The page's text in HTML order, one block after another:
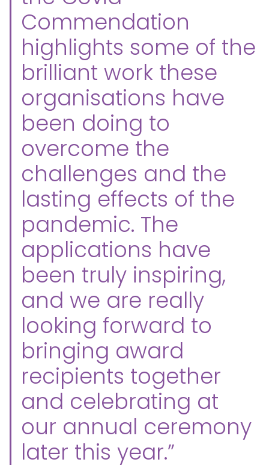
Commendation
highlights some of the
brilliant work these
organisations have
been doing to
overcome the
challenges and the
lasting effects of the
pandemic. The
applications have
been truly inspiring,
and we are really
looking forward to
bringing award
recipients together
and celebrating at
our annual ceremony
later this year.”